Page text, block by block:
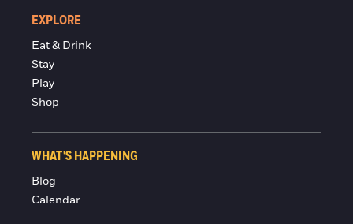
EXPLORE
Eat & Drink
Stay
Play
Shop
WHAT'S HAPPENING
Blog
Calendar